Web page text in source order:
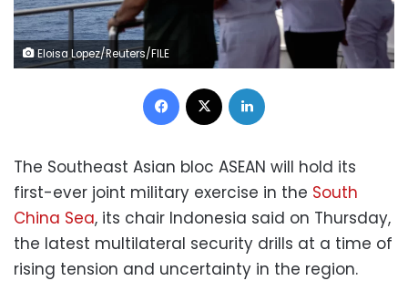
Eloisa Lopez/Reuters/FILE
Facebook
The Southeast Asian bloc ASEAN will hold its
first-ever joint military exercise in the South
China Sea, its chair Indonesia said on Thursday,
the latest multilateral security drills at a time of
rising tension and uncertainty in the region.